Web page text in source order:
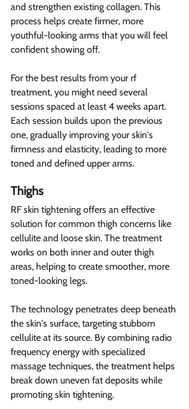
and strengthen existing collagen. This
process helps create firmer, more
youthful-looking arms that you will feel
confident showing off.
For the best results from your rf
treatment, you might need several
sessions spaced at least 4 weeks apart.
Each session builds upon the previous
one, gradually improving your skin's
firmness and elasticity, leading to more
toned and defined upper arms.
Thighs
RF skin tightening offers an effective
solution for common thigh concerns like
cellulite and loose skin. The treatment
works on both inner and outer thigh
areas, helping to create smoother, more
toned-looking legs.
The technology penetrates deep beneath
the skin's surface, targeting stubborn
cellulite at its source. By combining radio
frequency energy with specialized
massage techniques, the treatment helps
break down uneven fat deposits while
promoting skin tightening.